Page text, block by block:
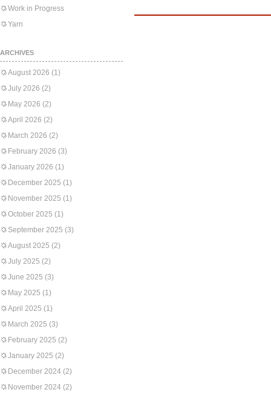
Work in Progress
Yarn
ARCHIVES
August 2026 (1)
July 2026 (2)
May 2026 (2)
April 2026 (2)
March 2026 (2)
February 2026 (3)
January 2026 (1)
December 2025 (1)
November 2025 (1)
October 2025 (1)
September 2025 (3)
August 2025 (2)
July 2025 (2)
June 2025 (3)
May 2025 (1)
April 2025 (1)
March 2025 (3)
February 2025 (2)
January 2025 (2)
December 2024 (2)
November 2024 (2)